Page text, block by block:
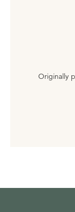
Originally